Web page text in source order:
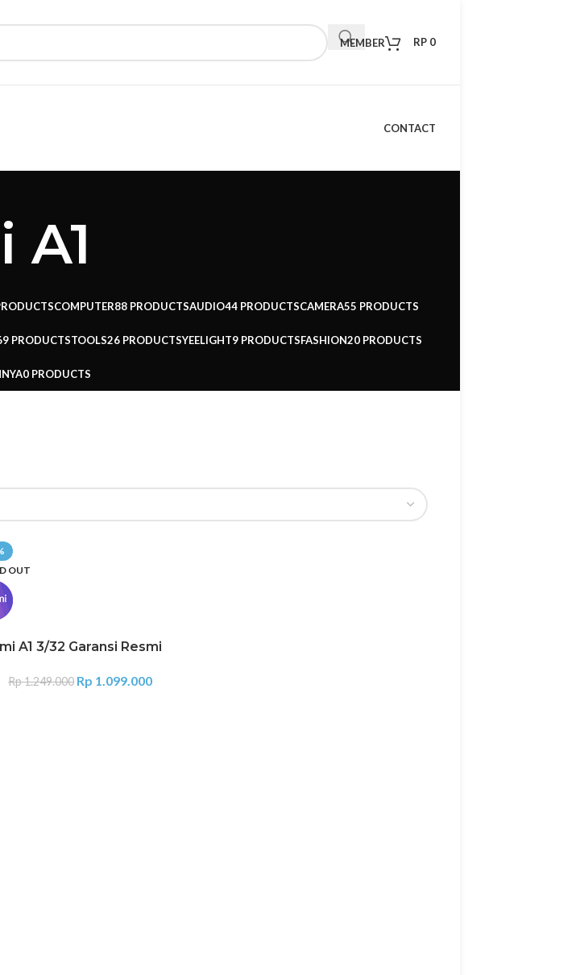
MEMBER RP 0
CONTACT
A1
COMPUTER88 PRODUCTSAUDIO44 PRODUCTSCAMERA55 PRODUCTS
PRODUCTSTOOLS26 PRODUCTSYEELIGHT9 PRODUCTSFASHION20 PRODUCTS
0 PRODUCTS
OUT
A1 3/32 Garansi Resmi
Rp1.249.000 Rp 1.099.000